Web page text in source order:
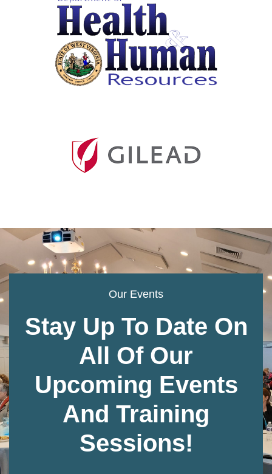
Our Events
Stay Up To Date On
All Of Our
Upcoming Events
And Training
Sessions!